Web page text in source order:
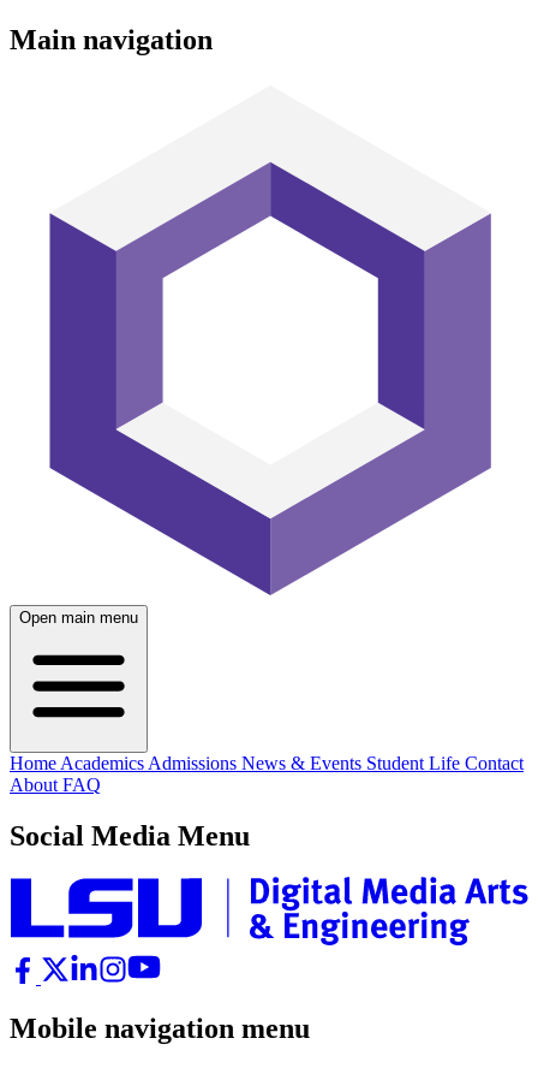
Main navigation
Open main menu
Home Academics Admissions News & Events Student Life Contact
About FAQ
Social Media Menu
Mobile navigation menu